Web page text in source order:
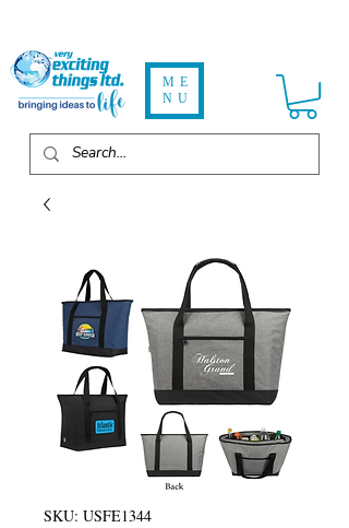
ME
NU
SKU: USFE1344